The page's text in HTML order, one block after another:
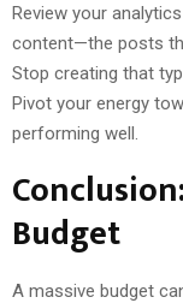
Review your
content—the posts
Stop creating that
Pivot your energy
performing well.
Budget
A massive budget